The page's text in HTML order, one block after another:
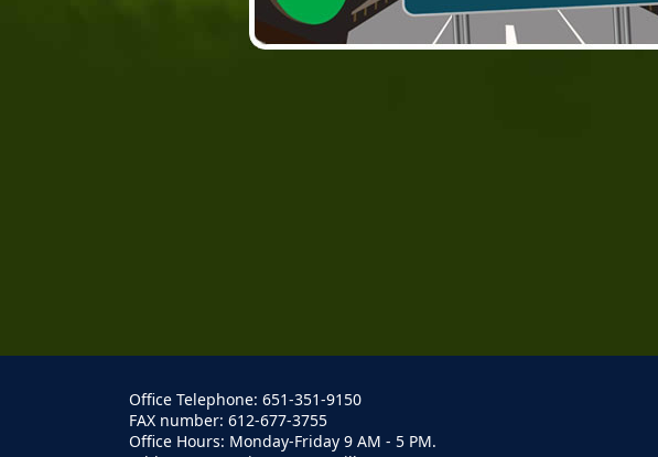
Office Telephone: 651-351-9150
FAX number: 612-677-3755
Office Hours: Monday-Friday 9 AM - 5 PM.